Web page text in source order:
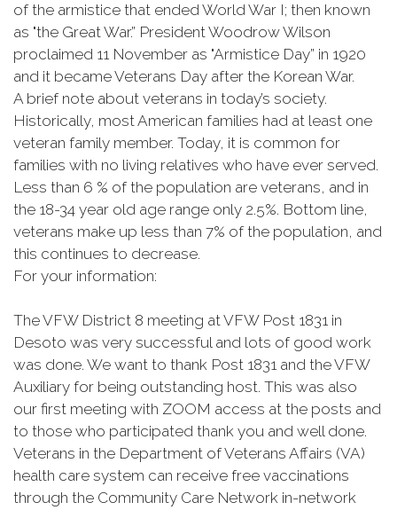
of the armistice that ended World War I; then known
as "the Great War.” President Woodrow Wilson
proclaimed 11 November as "Armistice Day” in 1920
and it became Veterans Day after the Korean War.
A brief note about veterans in today’s society.
Historically, most American families had at least one
veteran family member. Today, it is common for
families with no living relatives who have ever served.
Less than 6 % of the population are veterans, and in
the 18-34 year old age range only 2.5%. Bottom line,
veterans make up less than 7% of the population, and
this continues to decrease.
For your information:
The VFW District 8 meeting at VFW Post 1831 in
Desoto was very successful and lots of good work
was done. We want to thank Post 1831 and the VFW
Auxiliary for being outstanding host. This was also
our first meeting with ZOOM access at the posts and
to those who participated thank you and well done.
Veterans in the Department of Veterans Affairs (VA)
health care system can receive free vaccinations
through the Community Care Network in-network